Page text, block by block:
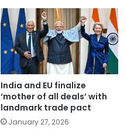
India and EU finalize
‘mother of all deals’ with
landmark trade pact
January 27, 2026